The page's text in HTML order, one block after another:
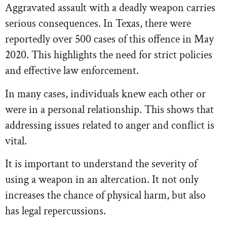
Aggravated assault with a deadly weapon carries
serious consequences. In Texas, there were
reportedly over 500 cases of this offence in May
2020. This highlights the need for strict policies
and effective law enforcement.
In many cases, individuals knew each other or
were in a personal relationship. This shows that
addressing issues related to anger and conflict is
vital.
It is important to understand the severity of
using a weapon in an altercation. It not only
increases the chance of physical harm, but also
has legal repercussions.